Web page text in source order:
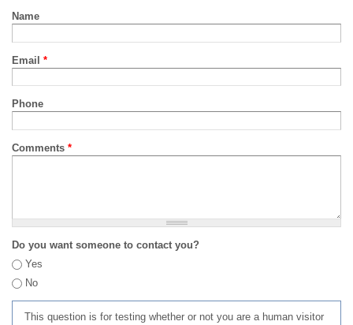
Name
Email *
Phone
Comments *
Do you want someone to contact you?
Yes
No
This question is for testing whether or not you are a human visitor